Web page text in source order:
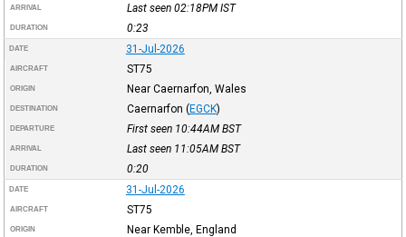
ARRIVAL Last seen 02:18PM IST
DURATION 0:23
DATE 31-Jul-2026
AIRCRAFT ST75
ORIGIN Near Caernarfon, Wales
DESTINATION Caernarfon (EGCK)
DEPARTURE First seen 10:44AM BST
ARRIVAL Last seen 11:05AM BST
DURATION 0:20
DATE 31-Jul-2026
AIRCRAFT ST75
ORIGIN Near Kemble, England